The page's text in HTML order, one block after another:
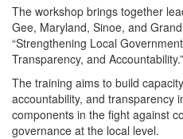
The workshop brings together
Gee, Maryland, Sinoe, and
“Strengthening Local
Transparency, and Accountability.”
The training aims to build
accountability, and transparency
components in the fight against
governance at the local level.